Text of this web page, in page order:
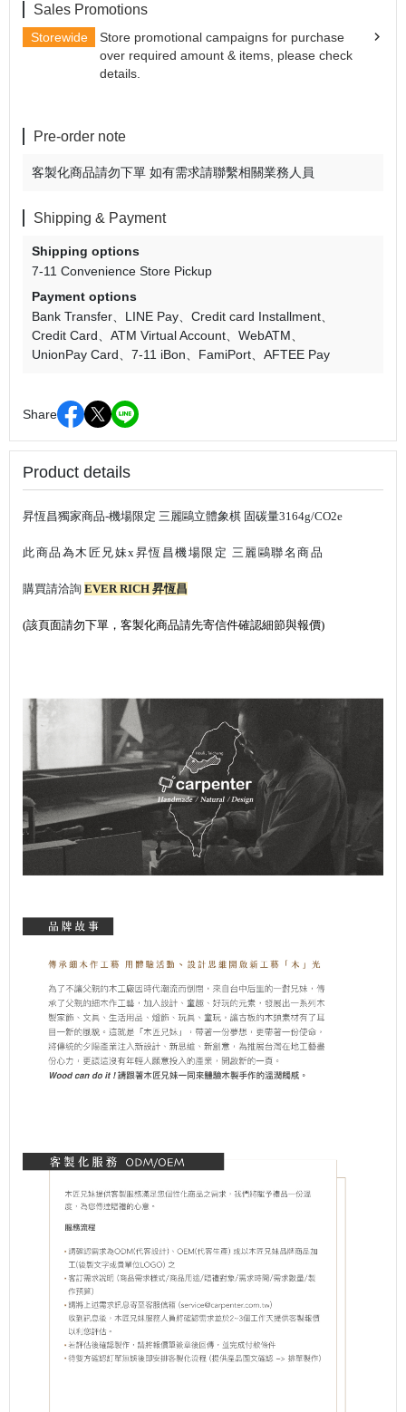
Sales Promotions
Storewide
Store promotional campaigns for purchase
over required amount & items, please check
details.
Pre-order note
客製化商品請勿下單 如有需求請聯繫相關業務人員
Shipping & Payment
Shipping options
7-11 Convenience Store Pickup
Payment options
Bank Transfer
LINE Pay
Credit card Installment
Credit Card
ATM Virtual Account
WebATM
UnionPay Card
7-11 iBon FamiPort AFTEE Pay
Share
Product details
昇恆昌獨家商品-機場限定 三麗鷗立體象棋 固碳量3164g/CO2e
此商品為木匠兄妹x昇恆昌機場限定 三麗鷗聯名商品
購買請洽詢 EVER RICH 昇恆昌
(該頁面請勿下單，客製化商品請先寄信件確認細節與報價)